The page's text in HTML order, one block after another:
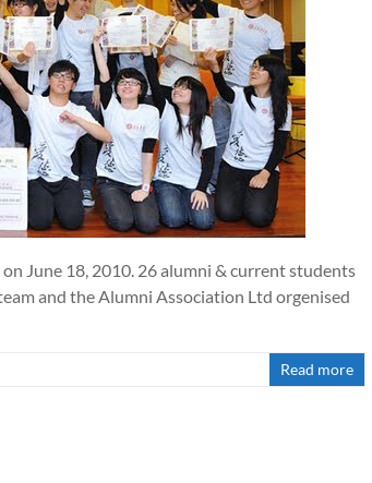
June 18, 2010. 26 alumni & current students
and the Alumni Association Ltd orgenised
Read more